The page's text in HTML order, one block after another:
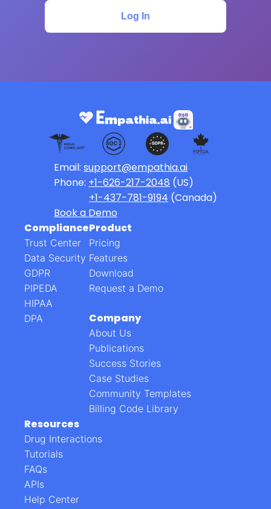
Log In
Email: support@empathia.ai
Phone: +1-626-217-2048 (US)
+1-437-781-9194 (Canada)
Book a Demo
Compliance
Trust Center
Data Security
GDPR
PIPEDA
HIPAA
DPA
Product
Pricing
Features
Download
Request a Demo
Company
About Us
Publications
Success Stories
Case Studies
Community Templates
Billing Code Library
Resources
Drug Interactions
Tutorials
FAQs
APIs
Help Center